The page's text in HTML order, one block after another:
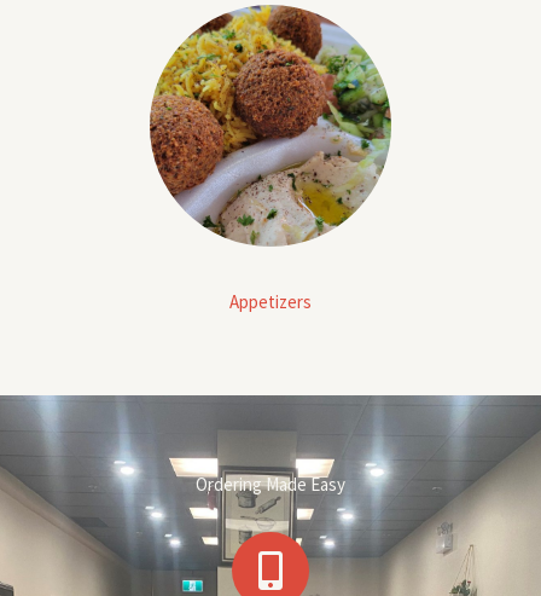
Appetizers
Ordering Made Easy